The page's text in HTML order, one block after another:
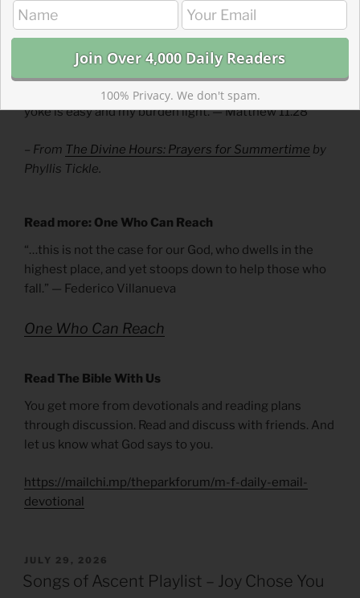
Divine Hours Prayer: A Reading
Jesus taught us, saying: Come to me, all you who labor
and are overburdened, and I will give you rest. Shoulder
in heart, and you will find rest for your souls. Yes, my
yoke is easy and my burden light. — Matthew 11.28
– From The Divine Hours: Prayers for Summertime by
Phyllis Tickle.
Read more: One Who Can Reach
“…this is not the case for our God, who dwells in the
highest place, and yet stoops down to help those who
fall.” — Federico Villanueva
One Who Can Reach
Read The Bible With Us
You get more from devotionals and reading plans
through discussion. Read and discuss with friends. And
let us know what God says to you.
https://mailchi.mp/theparkforum/m-f-daily-email-
devotional
POSTED
ON
JULY 29, 2026
Songs of Ascent Playlist – Joy Chose You
100% Privacy. We don't spam.